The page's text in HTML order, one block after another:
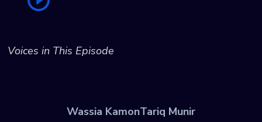
Voices in This Episode
Wassia KamonTariq Munir